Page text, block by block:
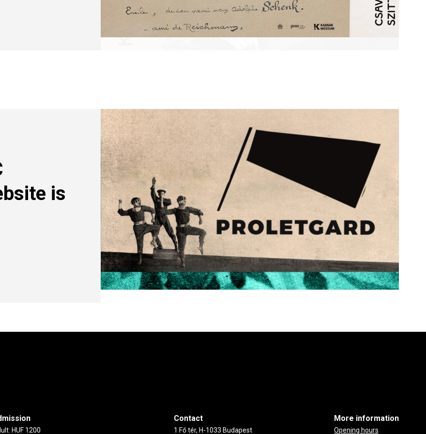
is
Image
HUF 1200
Contact
1 Fő tér, H-1033 Budapest
More information
Opening hours